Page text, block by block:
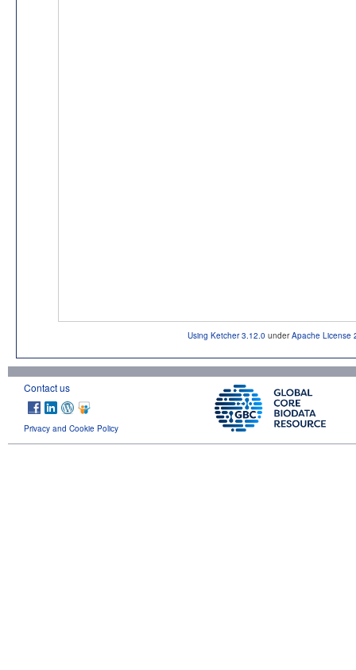
Using Ketcher 3.12.0 underApache License
Contact us
Privacy and Cookie Policy